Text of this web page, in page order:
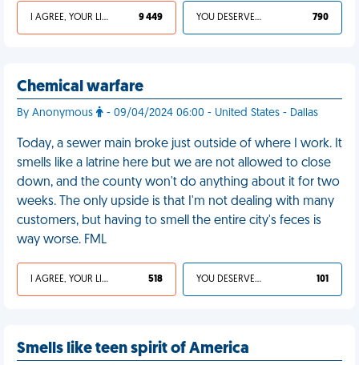
I AGREE, YOUR LIFE SUCKS 9 449 YOU DESERVED IT 790
Chemical warfare
By Anonymous - 09/04/2024 06:00 - United States - Dallas
Today, a sewer main broke just outside of where I work. It
smells like a latrine here but we are not allowed to close
down, and the county won't do anything about it for two
weeks. The only upside is that I'm not dealing with many
customers, but having to smell the entire city's feces is
way worse. FML
I AGREE, YOUR LIFE SUCKS 518 YOU DESERVED IT 101
Smells like teen spirit of America